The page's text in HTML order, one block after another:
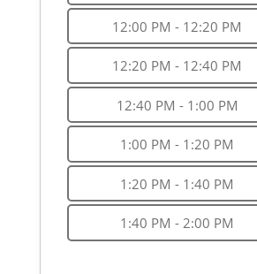
12:00 PM - 12:20 PM
12:20 PM - 12:40 PM
12:40 PM - 1:00 PM
1:00 PM - 1:20 PM
1:20 PM - 1:40 PM
1:40 PM - 2:00 PM